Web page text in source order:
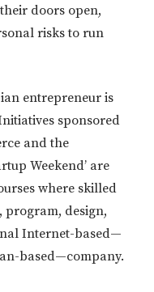
doors open,
risks to run
entrepreneur is
sponsored
and the
Weekend’ are
where skilled
program, design,
Internet-based—
based—company.